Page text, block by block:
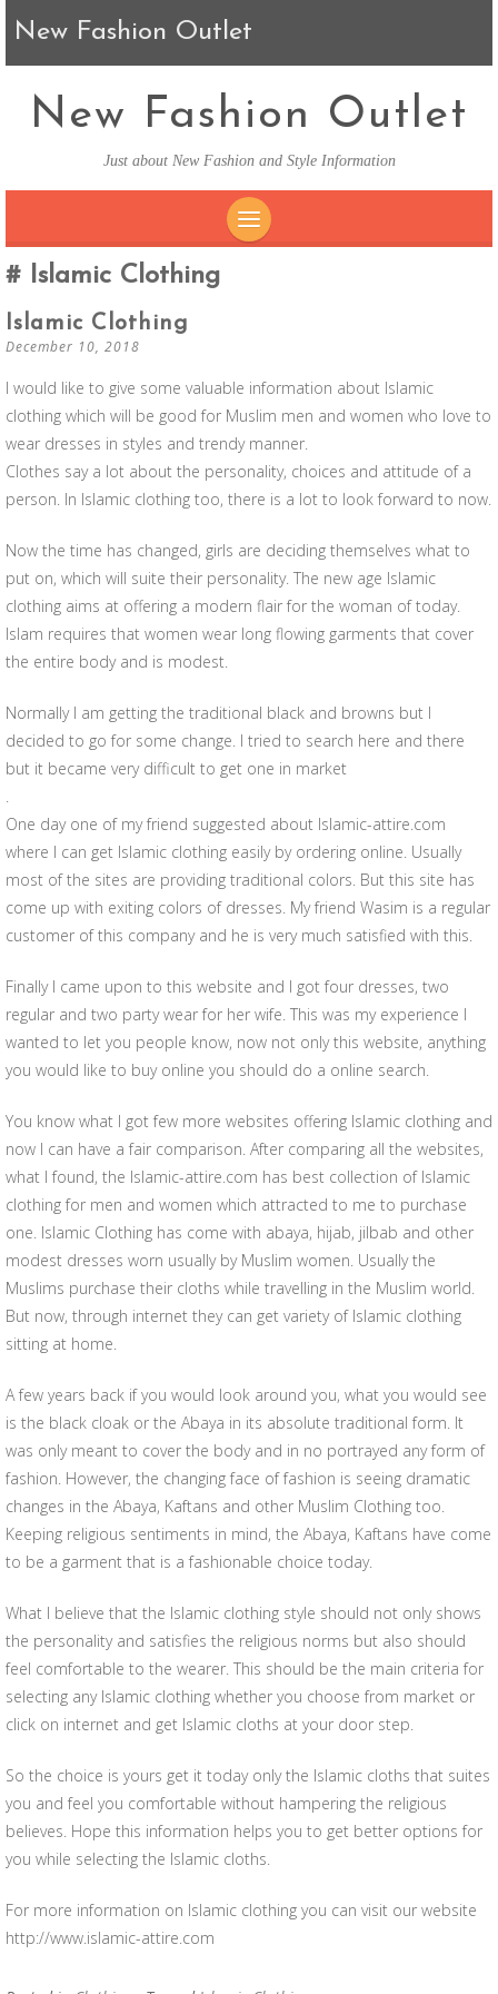
New Fashion Outlet
New Fashion Outlet
Just about New Fashion and Style Information
Islamic Clothing
Islamic Clothing
December 10, 2018
I would like to give some valuable information about Islamic
clothing which will be good for Muslim men and women who love to
wear dresses in styles and trendy manner.
Clothes say a lot about the personality, choices and attitude of a
person. In Islamic clothing too, there is a lot to look forward to now.
Now the time has changed, girls are deciding themselves what to
put on, which will suite their personality. The new age Islamic
clothing aims at offering a modern flair for the woman of today.
Islam requires that women wear long flowing garments that cover
the entire body and is modest.
Normally I am getting the traditional black and browns but I
decided to go for some change. I tried to search here and there
but it became very difficult to get one in market
.
One day one of my friend suggested about Islamic-attire.com
where I can get Islamic clothing easily by ordering online. Usually
most of the sites are providing traditional colors. But this site has
come up with exiting colors of dresses. My friend Wasim is a regular
customer of this company and he is very much satisfied with this.
Finally I came upon to this website and I got four dresses, two
regular and two party wear for her wife. This was my experience I
wanted to let you people know, now not only this website, anything
you would like to buy online you should do a online search.
You know what I got few more websites offering Islamic clothing and
now I can have a fair comparison. After comparing all the websites,
what I found, the Islamic-attire.com has best collection of Islamic
clothing for men and women which attracted to me to purchase
one. Islamic Clothing has come with abaya, hijab, jilbab and other
modest dresses worn usually by Muslim women. Usually the
Muslims purchase their cloths while travelling in the Muslim world.
But now, through internet they can get variety of Islamic clothing
sitting at home.
A few years back if you would look around you, what you would see
is the black cloak or the Abaya in its absolute traditional form. It
was only meant to cover the body and in no portrayed any form of
fashion. However, the changing face of fashion is seeing dramatic
changes in the Abaya, Kaftans and other Muslim Clothing too.
Keeping religious sentiments in mind, the Abaya, Kaftans have come
to be a garment that is a fashionable choice today.
What I believe that the Islamic clothing style should not only shows
the personality and satisfies the religious norms but also should
feel comfortable to the wearer. This should be the main criteria for
selecting any Islamic clothing whether you choose from market or
click on internet and get Islamic cloths at your door step.
So the choice is yours get it today only the Islamic cloths that suites
you and feel you comfortable without hampering the religious
believes. Hope this information helps you to get better options for
you while selecting the Islamic cloths.
For more information on Islamic clothing you can visit our website
http://www.islamic-attire.com